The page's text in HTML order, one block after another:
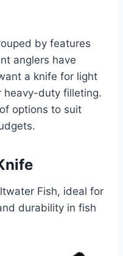
by features
anglers have
a knife for light
heavy-duty filleting.
options to suit
Fish, ideal for
durability in fish